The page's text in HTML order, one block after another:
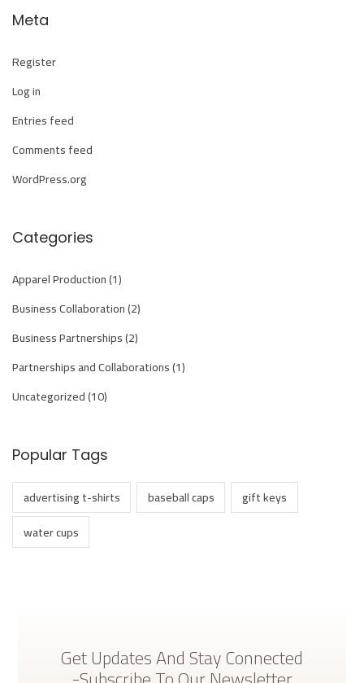
t
o
n
S
v
c
C
p
a
n
Meta
Register
Log in
Entries feed
Comments feed
WordPress.org
Categories
Apparel Production(1)
Business Collaboration(2)
Business Partnerships(2)
Partnerships and Collaborations(1)
Uncategorized(10)
Popular Tags
advertising t-shirts baseball caps
gift keys
water cups
Get Updates And Stay Connected